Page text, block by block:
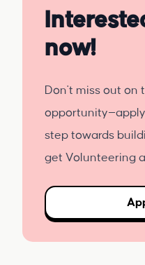
now!
Don't miss out on
step towards
get Volunteering